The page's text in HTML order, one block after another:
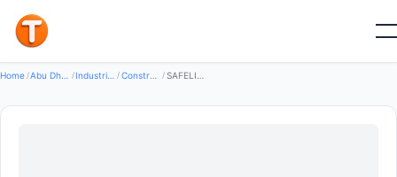
Home / / / Construction Machinery /